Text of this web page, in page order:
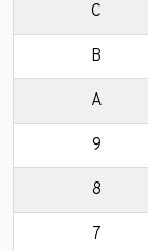
C
B
A
9
8
7